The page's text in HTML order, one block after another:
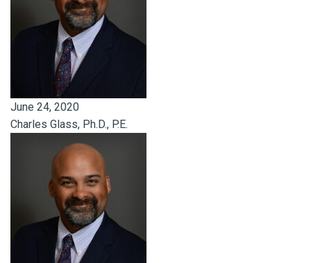
June 24, 2020
Charles Glass, Ph.D., P.E.